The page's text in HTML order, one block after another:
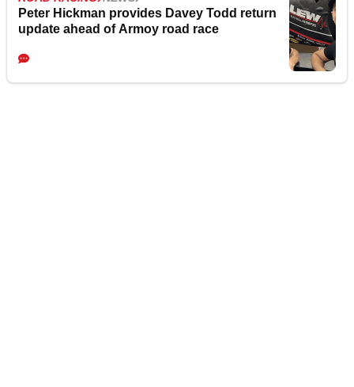
Peter Hickman provides Davey Todd return
update ahead of Armoy road race